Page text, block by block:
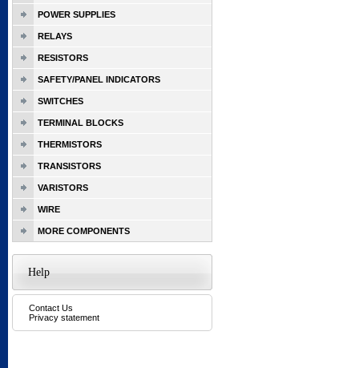
POWER SUPPLIES
RELAYS
RESISTORS
SAFETY/PANEL INDICATORS
SWITCHES
TERMINAL BLOCKS
THERMISTORS
TRANSISTORS
VARISTORS
WIRE
MORE COMPONENTS
Help
Contact Us
Privacy statement